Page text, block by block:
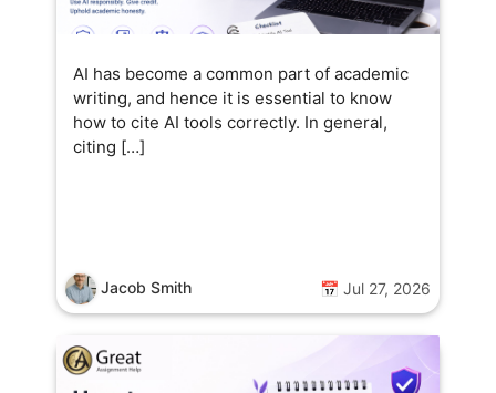
AI has become a common part of academic
writing, and hence it is essential to know
how to cite AI tools correctly. In general,
citing […]
Jacob Smith 📅 Jul 27, 2026